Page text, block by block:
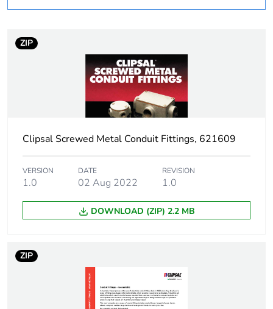
Inner radius
Unit type of package
PCE
package 1
Package 1 height 2.9 cm
Package 1 width 2.9 cm
Package 1 weight
Unit type of package
BB1
ZIP
Clipsal Screwed Metal Conduit Fittings, 621609
VERSION
1.0
DATE
02 Aug 2022
REVISION
1.0
DOWNLOAD (ZIP) 2.2 MB
ZIP